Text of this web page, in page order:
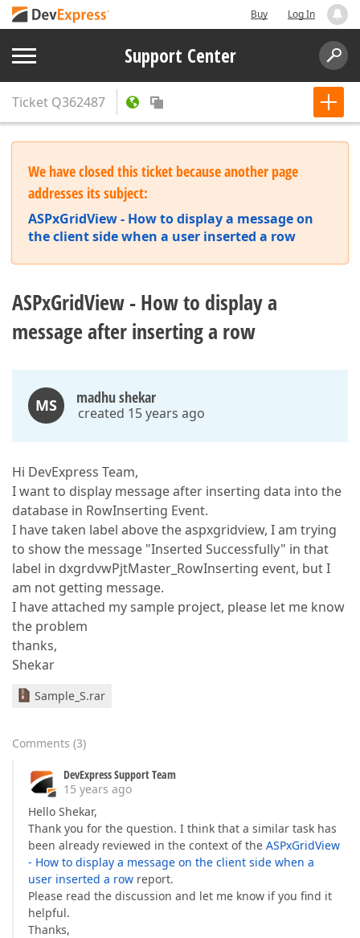
Buy Log In
Support Center
Ticket Q362487
We have closed this ticket because another page
addresses its subject:
ASPxGridView - How to display a message on
the client side when a user inserted a row
ASPxGridView - How to display a
message after inserting a row
MS madhu shekar
created 15 years ago
Hi DevExpress Team,
I want to display message after inserting data into the
database in RowInserting Event.
I have taken label above the aspxgridview, I am trying
to show the message "Inserted Successfully" in that
label in dxgrdvwPjtMaster_RowInserting event, but I
am not getting message.
I have attached my sample project, please let me know
the problem
thanks,
Shekar
Sample_S.rar
Comments (3)
DevExpress Support Team
15 years ago
Hello Shekar,
Thank you for the question. I think that a similar task has
been already reviewed in the context of the ASPxGridView
- How to display a message on the client side when a
user inserted a row report.
Please read the discussion and let me know if you find it
helpful.
Thanks,